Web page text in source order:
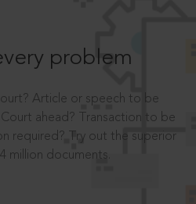
problem
Article or speech to be
ahead? Transaction to be
required? Try out the superior
million documents.